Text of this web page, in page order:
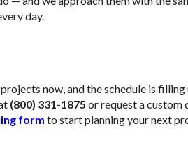
day.
now, and the schedule is filling
(800) 331-1875 or request a custom
form to start planning your next